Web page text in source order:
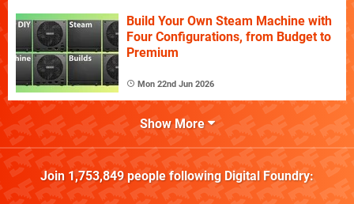
Build Your Own Steam Machine with
Four Configurations, from Budget to
Premium
Mon 22nd Jun 2026
Show More
Join 1,753,849people following Digital Foundry: